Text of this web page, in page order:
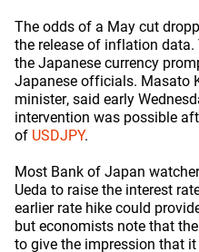
The odds of a May cut
the release of inflation
the Japanese currency
Japanese officials. Masato
minister, said early
intervention was possible
of USDJPY.
Most Bank of Japan
Ueda to raise the interest
earlier rate hike could
but economists note that
to give the impression that